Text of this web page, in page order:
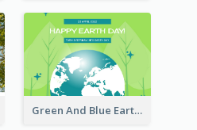
Green And Blue Earth and Trees Illustrations Earth Day Postcard